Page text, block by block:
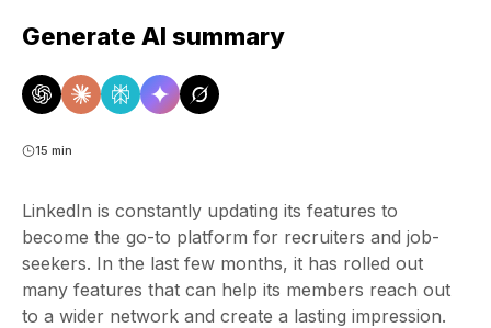
Generate AI summary
15 min
LinkedIn is constantly updating its features to
become the go-to platform for recruiters and job-
seekers. In the last few months, it has rolled out
many features that can help its members reach out
to a wider network and create a lasting impression.